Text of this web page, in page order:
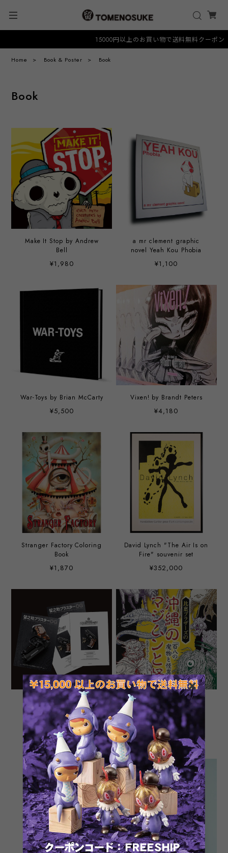
15000円以上のお買い物で送料無料クーポン
Home Book & Poster Book
Book
Make It Stop by Andrew
Bell
¥1,980
a mr clement graphic
novel Yeah Kou Phobia
¥1,100
War-Toys by Brian McCarty
¥5,500
Vixen! by Brandt Peters
¥4,180
Stranger Factory Coloring
Book
¥1,870
David Lynch "The Air Is on
Fire" souvenir set
¥352,000
Tomenosuke Blaster OG
instruction manual (real
booklet version) and post
cards set
¥880
SOLD OUT
Mazimun and Kai in
Okinawa by Higa Bros.
¥1,540
SOLD OUT